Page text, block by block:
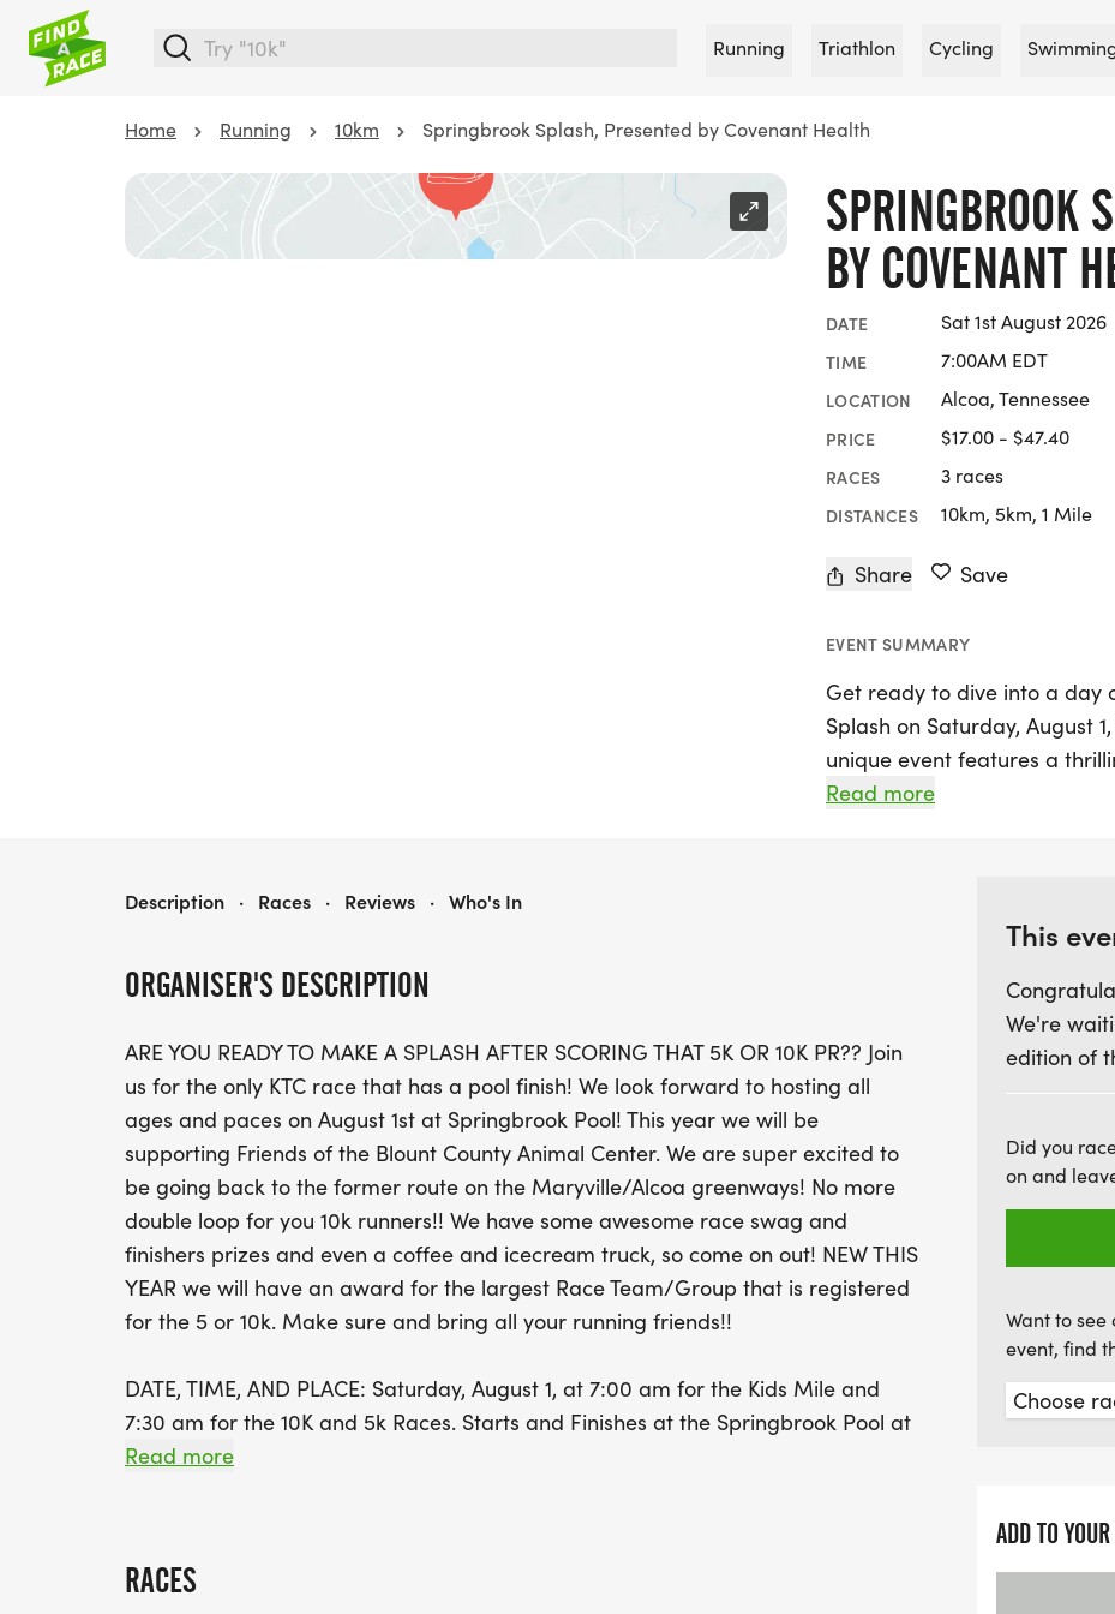
Running Triathlon Cycling
Home Running 10km Springbrook Splash, Presented by Covenant Health
SPRINGBROOK
BY COVENANT
DATE Sat 1st August 2026
TIME 7:00AM EDT
LOCATION Alcoa, Tennessee
PRICE $17.00 - $47.40
RACES 3 races
DISTANCES 10km, 5km, 1 Mile
Share Save
EVENT SUMMARY
Get ready to dive into a day
Splash on Saturday, August
unique event features a
participants of all ages and
greenways, moving away
In addition to the
to awesome race swag,
including a coffee and ice
so gather your friends and
the Friends of the Blount
splash in the community.
opportunity to challenge
and enjoy a great day by the
Read more
ORGANISER'S DESCRIPTION
ARE YOU READY TO MAKE A SPLASH AFTER SCORING THAT 5K OR 10K PR?? Join
us for the only KTC race that has a pool finish! We look forward to hosting all
ages and paces on August 1st at Springbrook Pool! This year we will be
supporting Friends of the Blount County Animal Center. We are super excited to
be going back to the former route on the Maryville/Alcoa greenways! No more
double loop for you 10k runners!! We have some awesome race swag and
finishers prizes and even a coffee and icecream truck, so come on out! NEW THIS
YEAR we will have an award for the largest Race Team/Group that is registered
for the 5 or 10k. Make sure and bring all your running friends!!
DATE, TIME, AND PLACE: Saturday, August 1, at 7:00 am for the Kids Mile and
7:30 am for the 10K and 5k Races. Starts and Finishes at the Springbrook Pool at
636 Vose Road, Alcoa, TN 37701.
Read more
RACES
SPRINGBROOK SPLASH, PRESENTED BY COVENANT HEALTH
Description · Races · Reviews · Who's In
This
We're
edition of
Did you
on and
Want to
event, find
ADD TO